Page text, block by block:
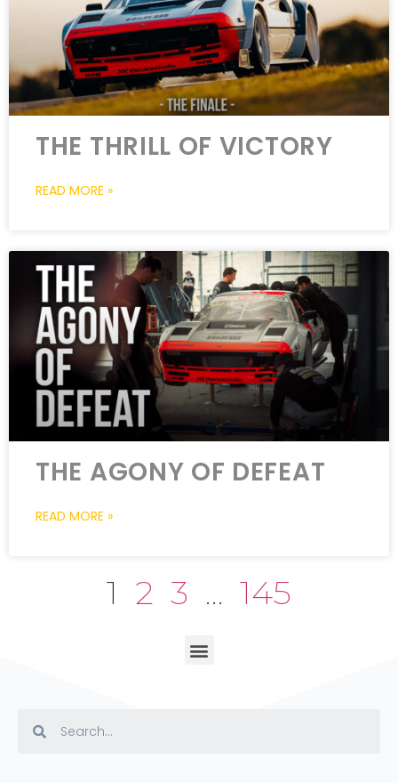
THE THRILL OF VICTORY
READ MORE »
THE AGONY OF DEFEAT
READ MORE »
1 2 3 … 145